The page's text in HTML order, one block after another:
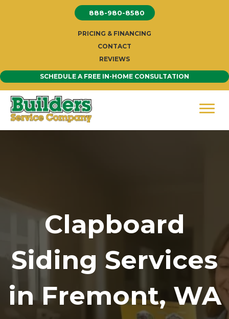
888-980-8580
PRICING & FINANCING
CONTACT
REVIEWS
SCHEDULE A FREE IN-HOME CONSULTATION
Clapboard
Siding Services
in Fremont, WA